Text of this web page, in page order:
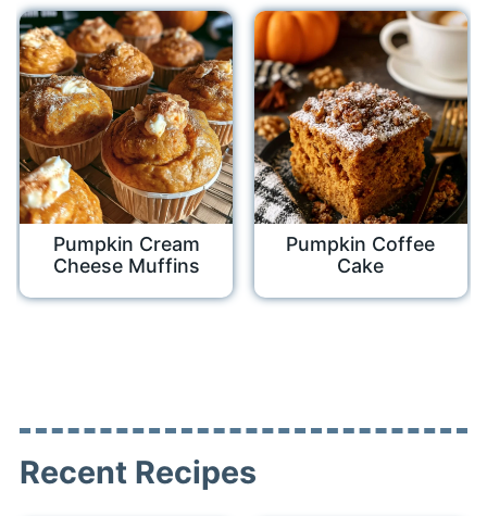
Pumpkin Cream
Cheese Muffins
Pumpkin Coffee
Cake
Recent Recipes